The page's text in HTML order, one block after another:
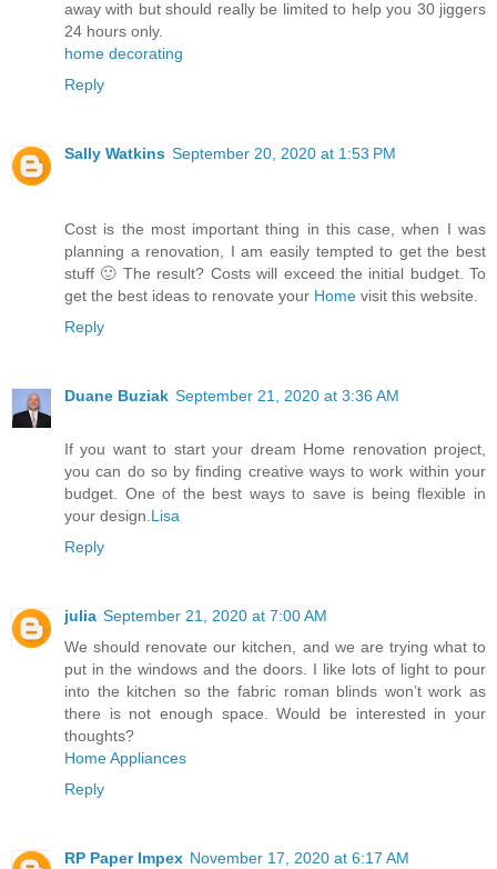
away with but should really be limited to help you 30 jiggers
24 hours only.
home decorating
Reply
Sally Watkins September 20, 2020 at 1:53 PM
Cost is the most important thing in this case, when I was
planning a renovation, I am easily tempted to get the best
stuff 🙂 The result? Costs will exceed the initial budget. To
get the best ideas to renovate your Home visit this website.
Reply
Duane Buziak September 21, 2020 at 3:36 AM
If you want to start your dream Home renovation project,
you can do so by finding creative ways to work within your
budget. One of the best ways to save is being flexible in
your design.Lisa
Reply
julia September 21, 2020 at 7:00 AM
We should renovate our kitchen, and we are trying what to
put in the windows and the doors. I like lots of light to pour
into the kitchen so the fabric roman blinds won’t work as
there is not enough space. Would be interested in your
thoughts?
Home Appliances
Reply
RP Paper Impex November 17, 2020 at 6:17 AM